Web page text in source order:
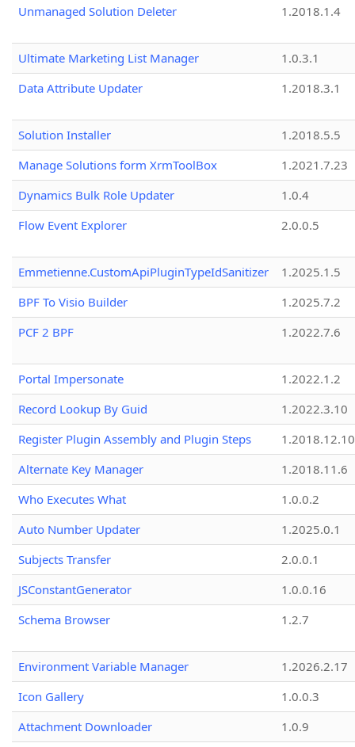
Unmanaged Solution Deleter
1.2018.1.4
Ultimate Marketing List Manager
1.0.3.1
Data Attribute Updater
1.2018.3.1
Solution Installer
1.2018.5.5
Manage Solutions form XrmToolBox
1.2021.7.23
Dynamics Bulk Role Updater
1.0.4
Flow Event Explorer
2.0.0.5
Emmetienne.CustomApiPluginTypeIdSanitizer
1.2025.1.5
BPF To Visio Builder
1.2025.7.2
PCF 2 BPF
1.2022.7.6
Portal Impersonate
1.2022.1.2
Record Lookup By Guid
1.2022.3.10
Register Plugin Assembly and Plugin Steps
1.2018.12.10
Alternate Key Manager
1.2018.11.6
Who Executes What
1.0.0.2
Auto Number Updater
1.2025.0.1
Subjects Transfer
2.0.0.1
JSConstantGenerator
1.0.0.16
Schema Browser
1.2.7
Environment Variable Manager
1.2026.2.17
Icon Gallery
1.0.0.3
Attachment Downloader
1.0.9